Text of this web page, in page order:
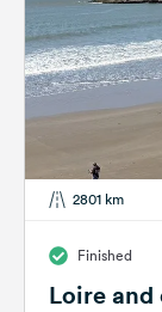
2801 km
Finished
Loire